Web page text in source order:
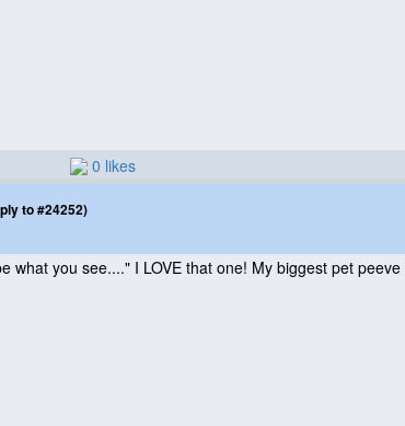
0 likes
to #24252)
what you see...." I LOVE that one! My biggest pet